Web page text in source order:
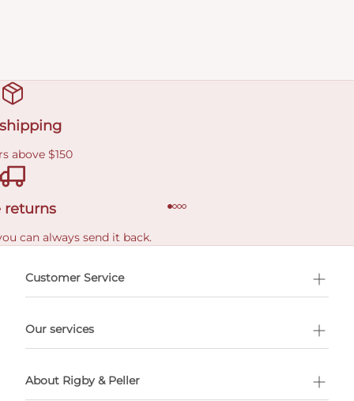
above $150
returns
can always send it back.
Customer Service
Our services
About Rigby & Peller